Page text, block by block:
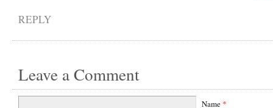
REPLY
Leave a Comment
Name *